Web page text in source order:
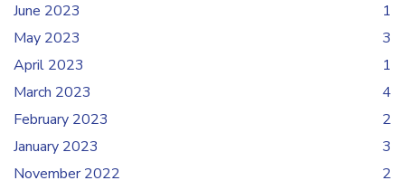
June 2023
1
May 2023
3
April 2023
1
March 2023
4
February 2023
2
January 2023
3
November 2022
2